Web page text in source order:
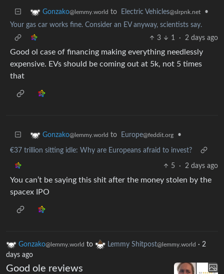
Gonzako@lemmy.world to Electric Vehicles@slrpnk.net
•
Your gas car works fine. Consider an EV anyway, scientists say.
3
1 · 2 days ago
Good ol case of financing making everything needlessly
expensive. EVs should be coming out at 5k, not 5 times
that
Gonzako@lemmy.world to Europe@feddit.org •
€37 trillion sitting idle: Why are Europeans afraid to invest?
5 · 2 days ago
You can’t be saying this shit after the money stolen by the
spacex IPO
Gonzako@lemmy.world to Lemmy Shitpost@lemmy.world · 2
days ago
Good ole reviews